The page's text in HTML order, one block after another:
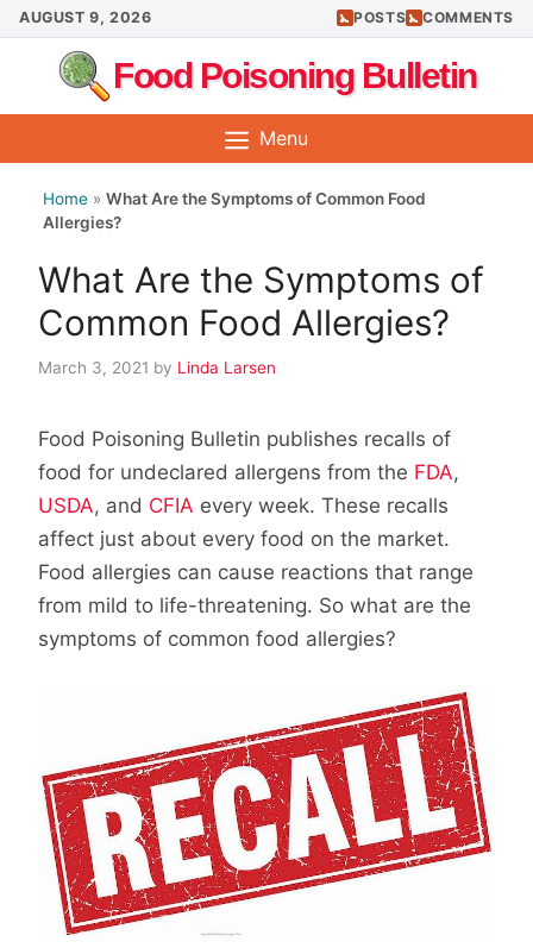
Skip
to
content
AUGUST 9, 2026 POSTS COMMENTS
Food Poisoning Bulletin
Menu
Home » What Are the Symptoms of Common Food
Allergies?
What Are the Symptoms of
Common Food Allergies?
March 3, 2021 by Linda Larsen
Food Poisoning Bulletin publishes recalls of
food for undeclared allergens from the FDA,
USDA, and CFIA every week. These recalls
affect just about every food on the market.
Food allergies can cause reactions that range
from mild to life-threatening. So what are the
symptoms of common food allergies?